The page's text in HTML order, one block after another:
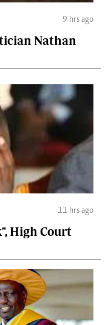
9 hrs ago
Nathan
11 hrs ago
High Court